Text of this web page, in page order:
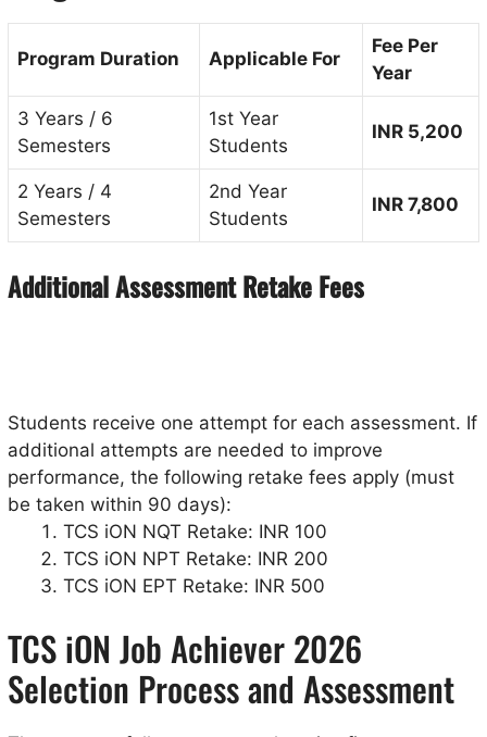
Program Duration Applicable For
Fee Per
Year
3 Years / 6
Semesters
1st Year
Students
INR 5,200
2 Years / 4
Semesters
2nd Year
Students
INR 7,800
Additional Assessment Retake Fees
Students receive one attempt for each assessment. If
additional attempts are needed to improve
performance, the following retake fees apply (must
be taken within 90 days):
TCS iON NQT Retake: INR 100
TCS iON NPT Retake: INR 200
TCS iON EPT Retake: INR 500
TCS iON Job Achiever 2026
Selection Process and Assessment